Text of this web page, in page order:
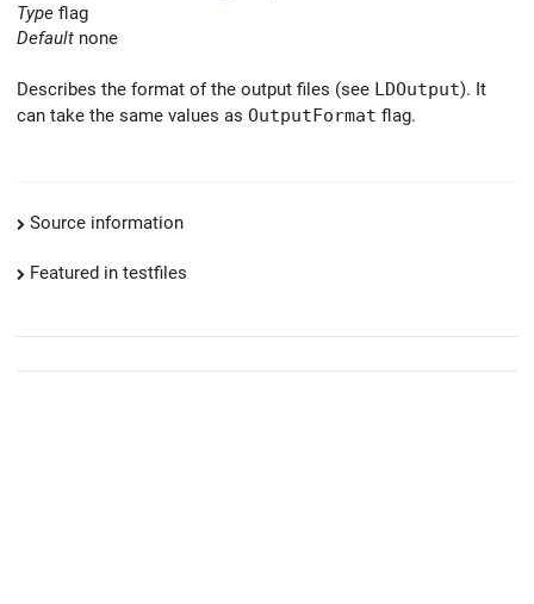
Type flag
Default none
Describes the format of the output files (see LDOutput). It
can take the same values as OutputFormat flag.
Source information
Featured in testfiles